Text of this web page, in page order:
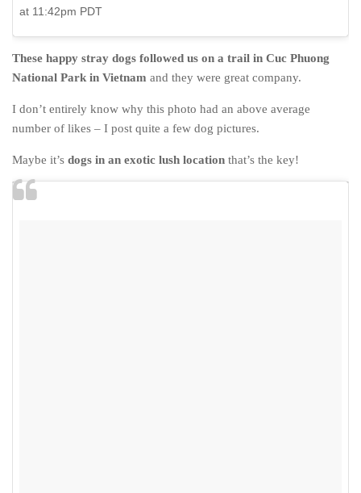
at 11:42pm PDT
These happy stray dogs followed us on a trail in Cuc Phuong
National Park in Vietnam and they were great company.
I don’t entirely know why this photo had an above average
number of likes – I post quite a few dog pictures.
Maybe it’s dogs in an exotic lush location that’s the key!